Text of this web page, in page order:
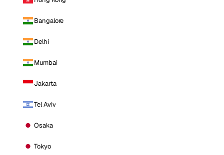
Bangalore
Delhi
Mumbai
Jakarta
Tel Aviv
Osaka
Tokyo